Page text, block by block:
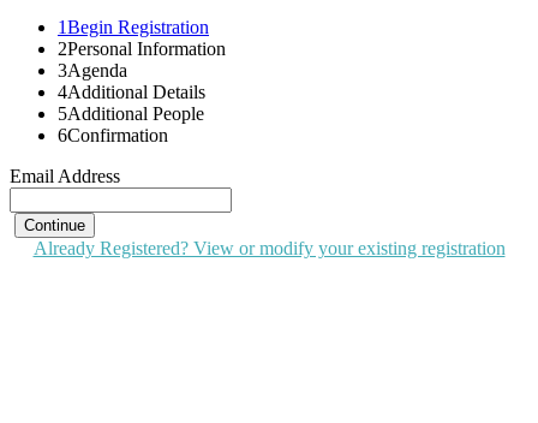
1Begin Registration
2Personal Information
3Agenda
4Additional Details
5Additional People
6Confirmation
Email Address
Continue
Already Registered? View or modify your existing registration